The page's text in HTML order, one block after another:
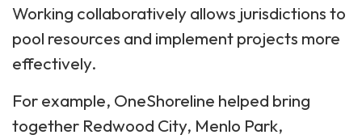
Working collaboratively allows jurisdictions to
pool resources and implement projects more
effectively.
For example, OneShoreline helped bring
together Redwood City, Menlo Park,